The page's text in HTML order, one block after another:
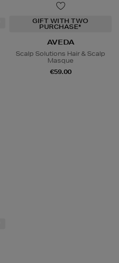
GIFT WITH TWO
PURCHASE*
AVEDA
Scalp Solutions Hair & Scalp
Masque
€59.00